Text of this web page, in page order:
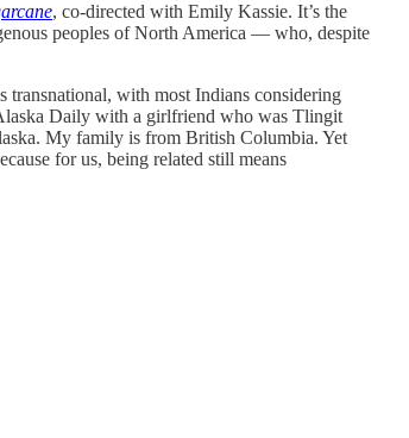
, co-directed with Emily Kassie. It’s the
peoples of North America — who, despite
transnational, with most Indians considering
Daily with a girlfriend who was Tlingit
My family is from British Columbia. Yet
for us, being related still means